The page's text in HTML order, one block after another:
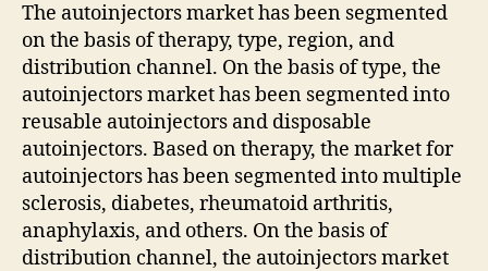
The autoinjectors market has been segmented
on the basis of therapy, type, region, and
distribution channel. On the basis of type, the
autoinjectors market has been segmented into
reusable autoinjectors and disposable
autoinjectors. Based on therapy, the market for
autoinjectors has been segmented into multiple
sclerosis, diabetes, rheumatoid arthritis,
anaphylaxis, and others. On the basis of
distribution channel, the autoinjectors market